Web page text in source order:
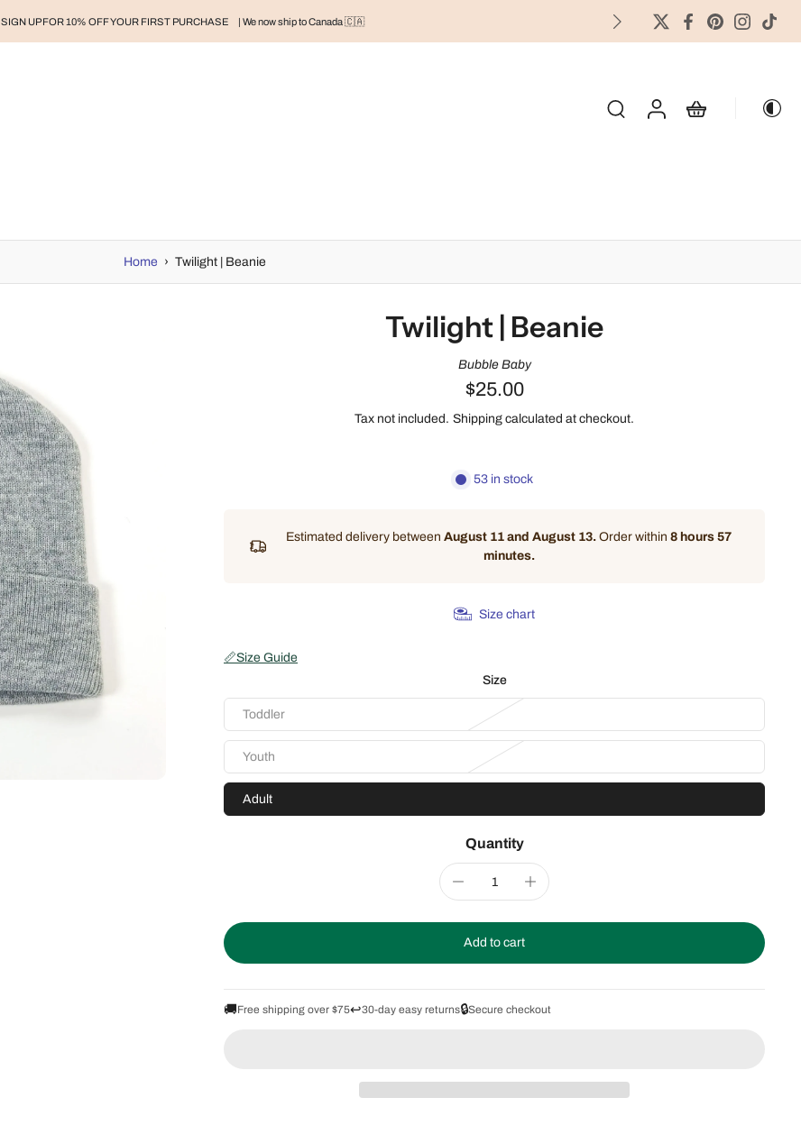
SIGN UP FOR 10% OFF YOUR FIRST PURCHASE | We now ship to Canada 🇨🇦
Home › Twilight | Beanie
Twilight | Beanie
Bubble Baby
$25.00
Tax not included. Shipping calculated at checkout.
53 in stock
Estimated delivery between August 11 and August 13. Order within 8 hours 57
minutes.
Size chart
📏Size Guide
Size
Toddler
Youth
Adult
Quantity
Add to cart
🚚Free shipping over $75↩️30-day easy returns🔒Secure checkout